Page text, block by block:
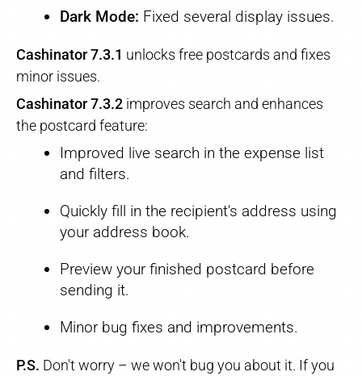
Dark Mode: Fixed several display issues.
Cashinator 7.3.1 unlocks free postcards and fixes
minor issues.
Cashinator 7.3.2 improves search and enhances
the postcard feature:
Improved live search in the expense list
and filters.
Quickly fill in the recipient's address using
your address book.
Preview your finished postcard before
sending it.
Minor bug fixes and improvements.
P.S. Don't worry – we won't bug you about it. If you